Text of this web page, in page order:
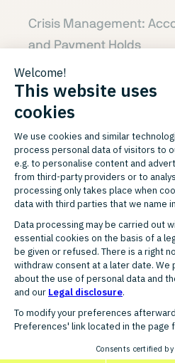
Crisis Management:
and Payment Holds
When payment
accounts or withhold
Through our network of
global payment
established
releases and account
build compelling, data-
escalate them directly
achieving resolution
precision. Our proven
consistent results, even
sensitive situations.